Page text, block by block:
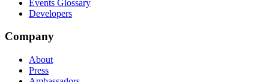
Events Glossary
Developers
Company
About
Press